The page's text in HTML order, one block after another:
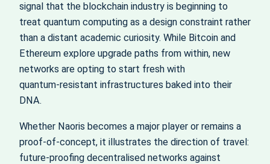
signal that the blockchain industry is beginning to
treat quantum computing as a design constraint rather
than a distant academic curiosity. While Bitcoin and
Ethereum explore upgrade paths from within, new
networks are opting to start fresh with
quantum‑resistant infrastructures baked into their
DNA.
Whether Naoris becomes a major player or remains a
proof‑of‑concept, it illustrates the direction of travel:
future‑proofing decentralised networks against